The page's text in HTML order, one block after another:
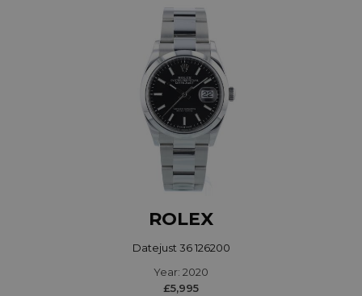
ROLEX
Datejust 36 126200
Year: 2020
£5,995